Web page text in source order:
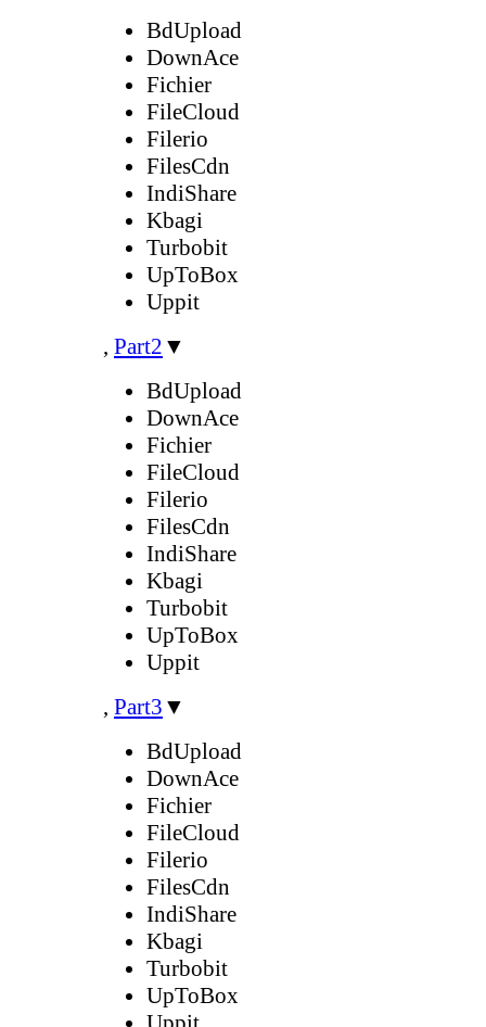
BdUpload
DownAce
Fichier
FileCloud
Filerio
FilesCdn
IndiShare
Kbagi
Turbobit
UpToBox
Uppit
, Part2 ▼
BdUpload
DownAce
Fichier
FileCloud
Filerio
FilesCdn
IndiShare
Kbagi
Turbobit
UpToBox
Uppit
, Part3 ▼
BdUpload
DownAce
Fichier
FileCloud
Filerio
FilesCdn
IndiShare
Kbagi
Turbobit
UpToBox